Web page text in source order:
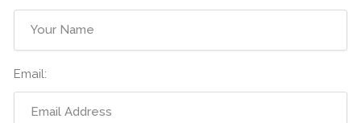
Email: